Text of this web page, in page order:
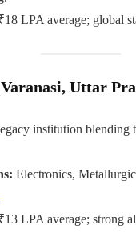
LPA average; global
Uttar
institution blending
Electronics,
LPA average; strong